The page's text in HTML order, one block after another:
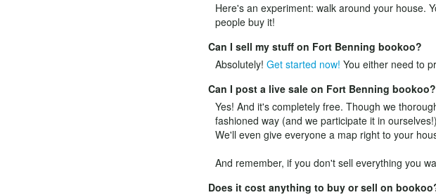
Here's an experiment: walk around your house.
people buy it!
Can I sell my stuff on Fort Benning bookoo?
Absolutely! Get started now! You either need to
Can I post a live sale on Fort Benning bookoo?
Yes! And it's completely free. Though we
fashioned way (and we participate it in
We'll even give everyone a map right to your
And remember, if you don't sell everything you
Does it cost anything to buy or sell on